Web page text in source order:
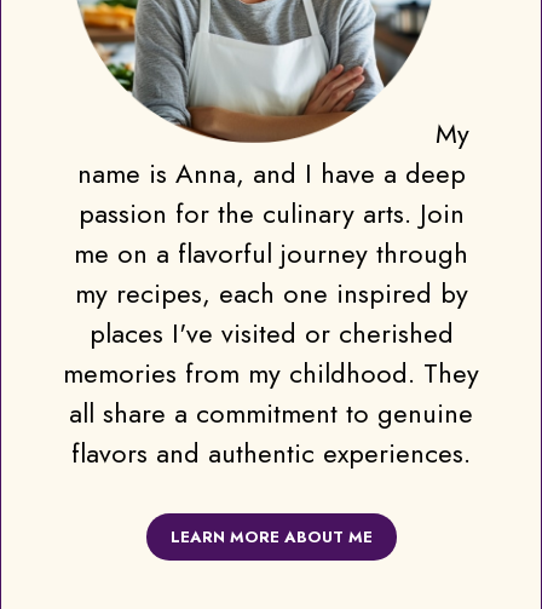
My
name is Anna, and I have a deep
passion for the culinary arts. Join
me on a flavorful journey through
my recipes, each one inspired by
places I've visited or cherished
memories from my childhood. They
all share a commitment to genuine
flavors and authentic experiences.
LEARN MORE ABOUT ME